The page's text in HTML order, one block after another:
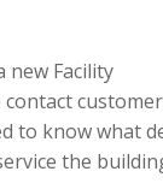
new Facility
to know what
the